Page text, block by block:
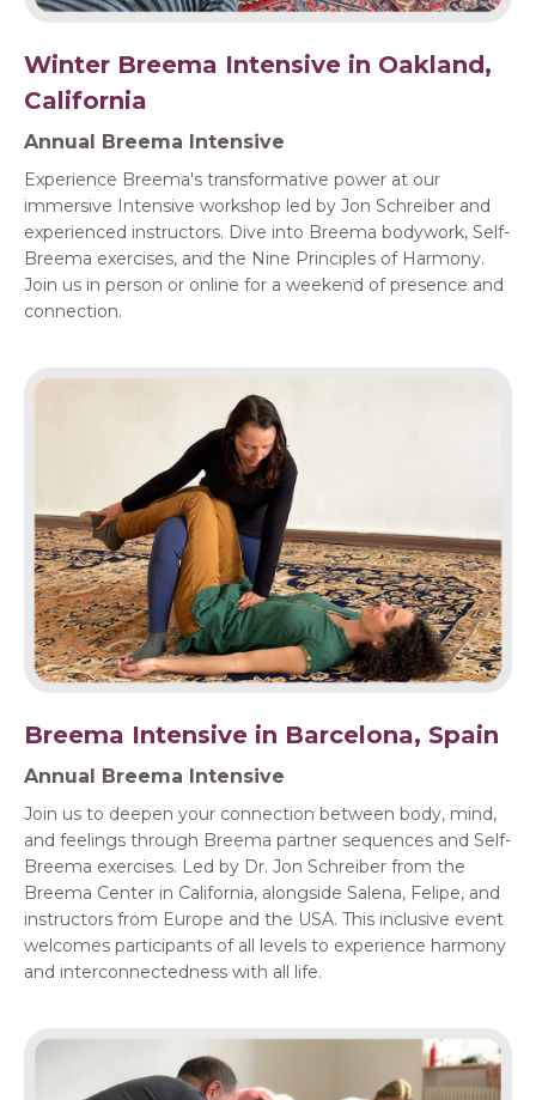
Winter Breema Intensive in Oakland,
California
Annual Breema Intensive
Experience Breema's transformative power at our
immersive Intensive workshop led by Jon Schreiber and
experienced instructors. Dive into Breema bodywork, Self-
Breema exercises, and the Nine Principles of Harmony.
Join us in person or online for a weekend of presence and
connection.
Breema Intensive in Barcelona, Spain
Annual Breema Intensive
Join us to deepen your connection between body, mind,
and feelings through Breema partner sequences and Self-
Breema exercises. Led by Dr. Jon Schreiber from the
Breema Center in California, alongside Salena, Felipe, and
instructors from Europe and the USA. This inclusive event
welcomes participants of all levels to experience harmony
and interconnectedness with all life.